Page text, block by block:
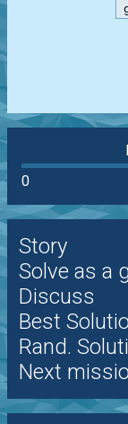
0
Story
Solve as a
Discuss
Best
Rand.
Next